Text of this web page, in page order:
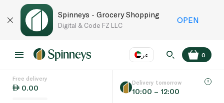
Spinneys - Grocery Shopping
Digital & Code FZ LLC
OPEN
عر
Language
0
Free delivery
0.00
Delivery tomorrow
10:00 – 12:00